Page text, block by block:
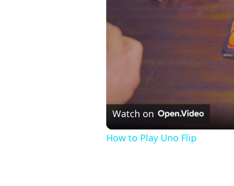
Watch on
How to Play Uno Flip